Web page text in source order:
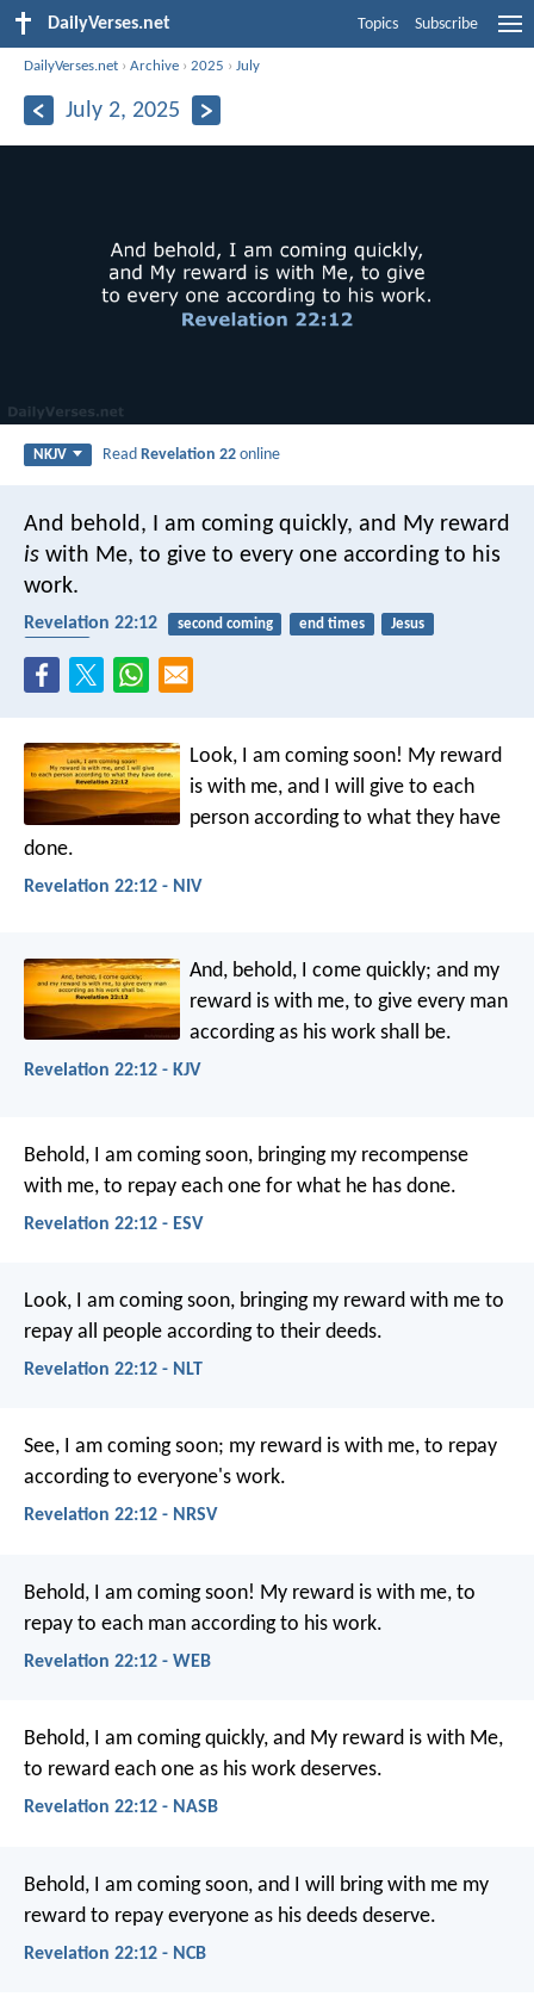
DailyVerses.net Topics Subscribe
DailyVerses.net ›Archive ›2025 ›July
July 2, 2025
NKJV ReadRevelation 22 online
And behold, I am coming quickly, and My reward
is with Me, to give to every one according to his
work.
Revelation 22:12 second coming end times
Jesus
Look, I am coming soon! My reward
is with me, and I will give to each
person according to what they have
done.
Revelation 22:12 - NIV
And, behold, I come quickly; and my
reward is with me, to give every man
according as his work shall be.
Revelation 22:12 - KJV
Behold, I am coming soon, bringing my recompense
with me, to repay each one for what he has done.
Revelation 22:12 - ESV
Look, I am coming soon, bringing my reward with me to
repay all people according to their deeds.
Revelation 22:12 - NLT
See, I am coming soon; my reward is with me, to repay
according to everyone's work.
Revelation 22:12 - NRSV
Behold, I am coming soon! My reward is with me, to
repay to each man according to his work.
Revelation 22:12 - WEB
Behold, I am coming quickly, and My reward is with Me,
to reward each one as his work deserves.
Revelation 22:12 - NASB
Behold, I am coming soon, and I will bring with me my
reward to repay everyone as his deeds deserve.
Revelation 22:12 - NCB